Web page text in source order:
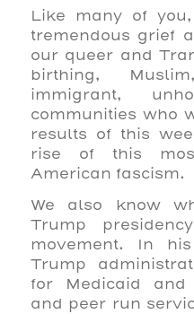
Like many of
tremendous grief
our queer and
birthing,
immigrant,
communities who
results of this
rise of this
American fascism.
We also know
Trump
movement. In
Trump
for Medicaid and
and peer run